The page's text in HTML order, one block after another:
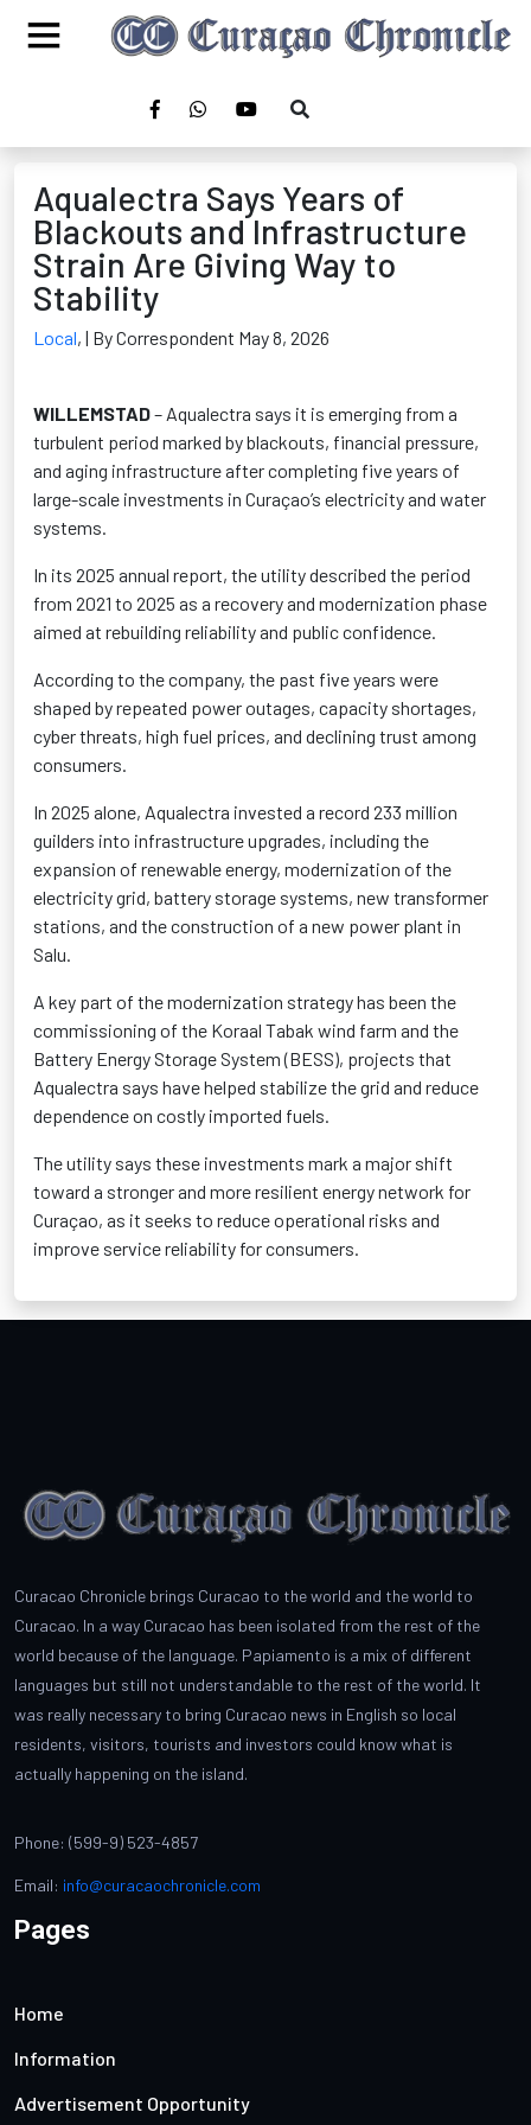
Aqualectra Says Years of
Blackouts and Infrastructure
Strain Are Giving Way to
Stability
Local, | By Correspondent May 8, 2026
WILLEMSTAD– Aqualectra says it is emerging from a
turbulent period marked by blackouts, financial pressure,
and aging infrastructure after completing five years of
large-scale investments in Curaçao’s electricity and water
systems.
In its 2025 annual report, the utility described the period
from 2021 to 2025 as a recovery and modernization phase
aimed at rebuilding reliability and public confidence.
According to the company, the past five years were
shaped by repeated power outages, capacity shortages,
cyber threats, high fuel prices, and declining trust among
consumers.
In 2025 alone, Aqualectra invested a record 233 million
guilders into infrastructure upgrades, including the
expansion of renewable energy, modernization of the
electricity grid, battery storage systems, new transformer
stations, and the construction of a new power plant in
Salu.
A key part of the modernization strategy has been the
commissioning of the Koraal Tabak wind farm and the
Battery Energy Storage System (BESS), projects that
Aqualectra says have helped stabilize the grid and reduce
dependence on costly imported fuels.
The utility says these investments mark a major shift
toward a stronger and more resilient energy network for
Curaçao, as it seeks to reduce operational risks and
improve service reliability for consumers.
Curacao Chronicle brings Curacao to the world and the world to
Curacao. In a way Curacao has been isolated from the rest of the
world because of the language. Papiamento is a mix of different
languages but still not understandable to the rest of the world. It
was really necessary to bring Curacao news in English so local
residents, visitors, tourists and investors could know what is
actually happening on the island.
Phone: (599-9) 523-4857
Email: info@curacaochronicle.com
Pages
Home
Information
Advertisement Opportunity